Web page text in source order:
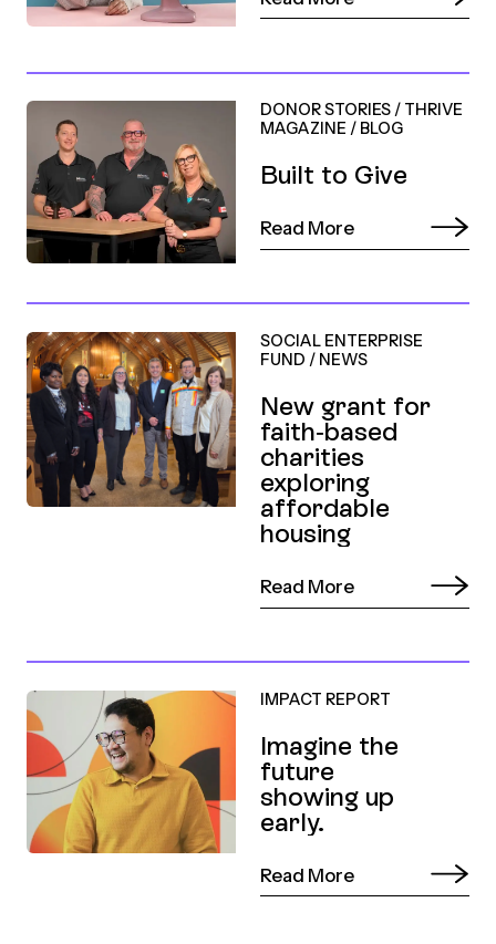
DONOR STORIES / THRIVE
MAGAZINE / BLOG
Built to Give
Read More
SOCIAL ENTERPRISE
FUND / NEWS
New grant for
faith-based
charities
exploring
affordable
housing
Read More
IMPACT REPORT
Imagine the
future
showing up
early.
Read More